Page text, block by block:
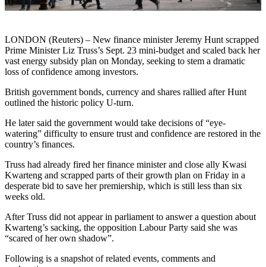
LONDON (Reuters) – New finance minister Jeremy Hunt scrapped
Prime Minister Liz Truss’s Sept. 23 mini-budget and scaled back her
vast energy subsidy plan on Monday, seeking to stem a dramatic
loss of confidence among investors.
British government bonds, currency and shares rallied after Hunt
outlined the historic policy U-turn.
He later said the government would take decisions of “eye-
watering” difficulty to ensure trust and confidence are restored in the
country’s finances.
Truss had already fired her finance minister and close ally Kwasi
Kwarteng and scrapped parts of their growth plan on Friday in a
desperate bid to save her premiership, which is still less than six
weeks old.
After Truss did not appear in parliament to answer a question about
Kwarteng’s sacking, the opposition Labour Party said she was
“scared of her own shadow”.
Following is a snapshot of related events, comments and